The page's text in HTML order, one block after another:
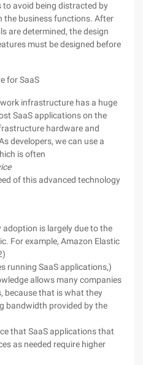
to avoid being distracted by
the business functions. After
are determined, the design
must be designed before
for SaaS
infrastructure has a huge
SaaS applications on the
hardware and
developers, we can use a
is often
of this advanced technology
is largely due to the
For example, Amazon Elastic
running SaaS applications,)
allows many companies
because that is what they
bandwidth provided by the
that SaaS applications that
as needed require higher